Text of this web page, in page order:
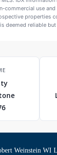
commercial use
properties
deemed reliable
Weinstein WI